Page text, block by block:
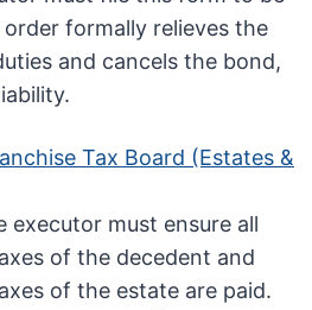
order formally relieves the
and cancels the bond,
Tax Board (Estates &
executor must ensure all
of the decedent and
of the estate are paid.